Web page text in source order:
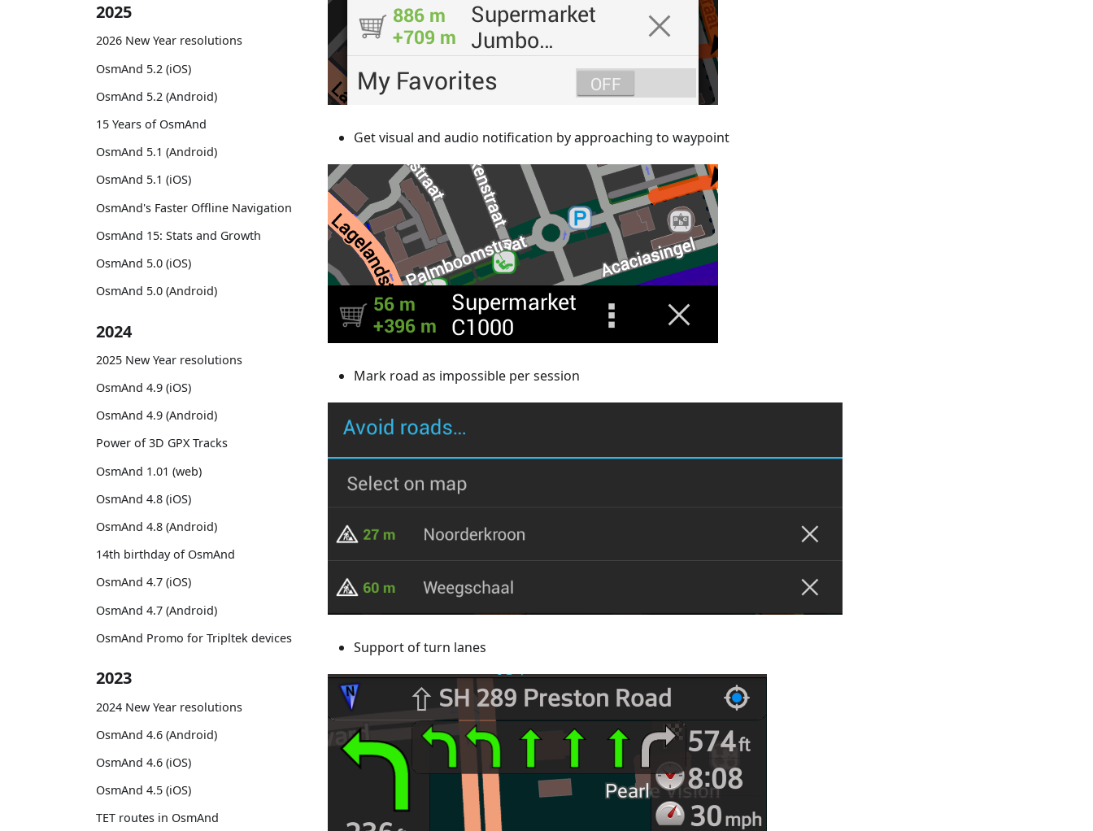
2025
2026 New Year resolutions
OsmAnd 5.2 (iOS)
OsmAnd 5.2 (Android)
15 Years of OsmAnd
OsmAnd 5.1 (Android)
OsmAnd 5.1 (iOS)
OsmAnd's Faster Offline Navigation
OsmAnd 15: Stats and Growth
OsmAnd 5.0 (iOS)
OsmAnd 5.0 (Android)
2024
2025 New Year resolutions
OsmAnd 4.9 (iOS)
OsmAnd 4.9 (Android)
Power of 3D GPX Tracks
OsmAnd 1.01 (web)
OsmAnd 4.8 (iOS)
OsmAnd 4.8 (Android)
14th birthday of OsmAnd
OsmAnd 4.7 (iOS)
OsmAnd 4.7 (Android)
OsmAnd Promo for Tripltek devices
2023
2024 New Year resolutions
OsmAnd 4.6 (Android)
OsmAnd 4.6 (iOS)
OsmAnd 4.5 (iOS)
TET routes in OsmAnd
Get visual and audio notification by approaching to waypoint
Mark road as impossible per session
Support of turn lanes